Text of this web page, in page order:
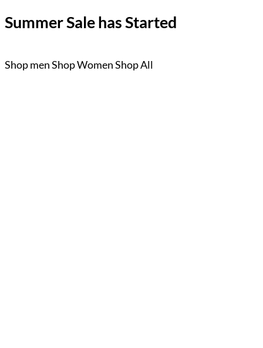
Summer Sale has Started
Shop menShop WomenShop All